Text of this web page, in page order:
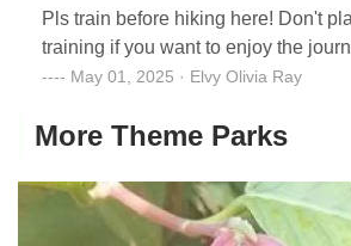
Pls train before hiking here! Don't
training if you want to enjoy the
May 01, 2025 · Elvy Olivia Ray
More Theme Parks